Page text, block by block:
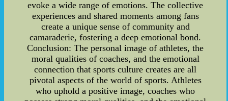
evoke a wide range of emotions. The collective
experiences and shared moments among fans
create a unique sense of community and
camaraderie, fostering a deep emotional bond.
Conclusion: The personal image of athletes, the
moral qualities of coaches, and the emotional
connection that sports culture creates are all
pivotal aspects of the world of sports. Athletes
who uphold a positive image, coaches who